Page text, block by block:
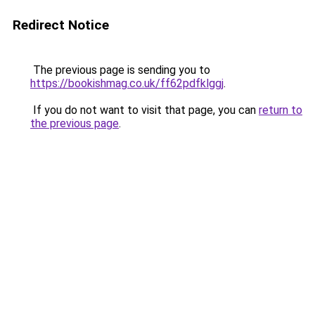
Redirect Notice
The previous page is sending you to
https://bookishmag.co.uk/ff62pdfklggj.
If you do not want to visit that page, you can return to
the previous page.